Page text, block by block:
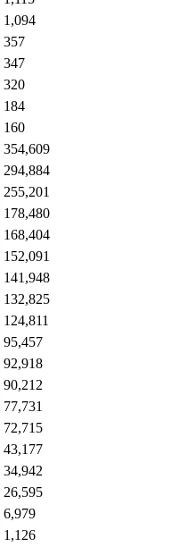
1,094
357
347
320
184
160
354,609
294,884
255,201
178,480
168,404
152,091
141,948
132,825
124,811
95,457
92,918
90,212
77,731
72,715
43,177
34,942
26,595
6,979
1,126